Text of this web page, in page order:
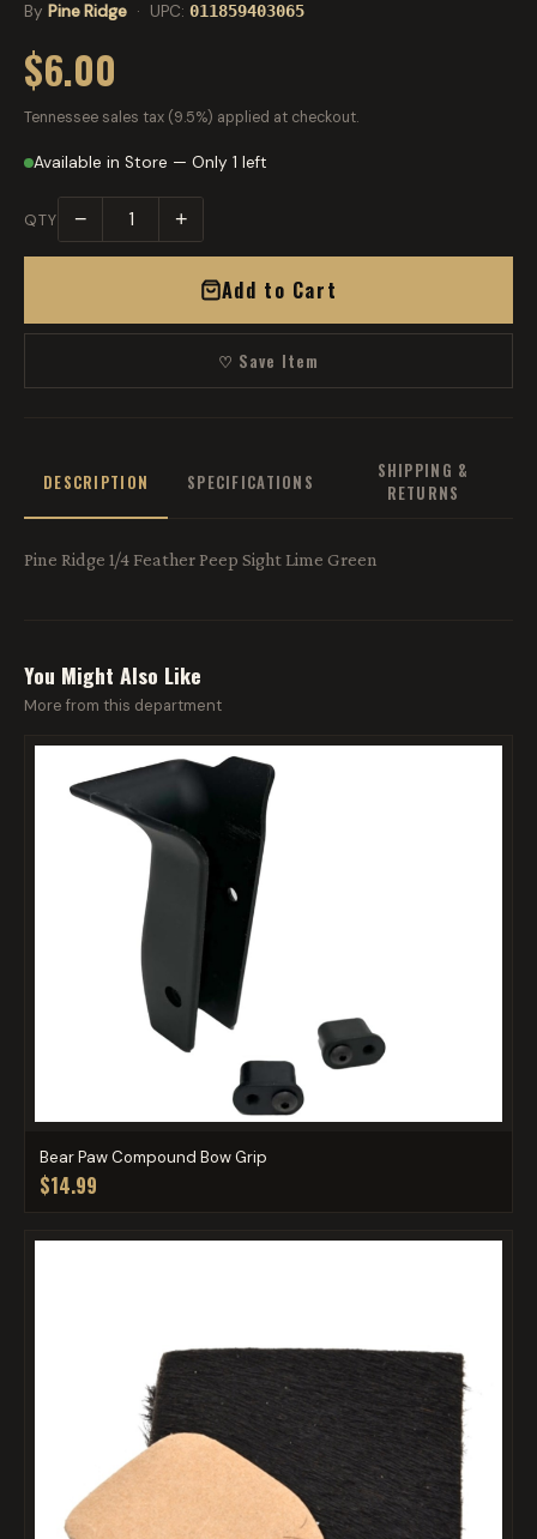
By Pine Ridge · UPC: 011859403065
$6.00
Tennessee sales tax (9.5%) applied at checkout.
Available in Store — Only 1 left
QTY − +
Add to Cart
♡ Save Item
DESCRIPTION SPECIFICATIONS
SHIPPING &
RETURNS
Pine Ridge 1/4 Feather Peep Sight Lime Green
You Might Also Like
More from this department
Bear Paw Compound Bow Grip
$14.99